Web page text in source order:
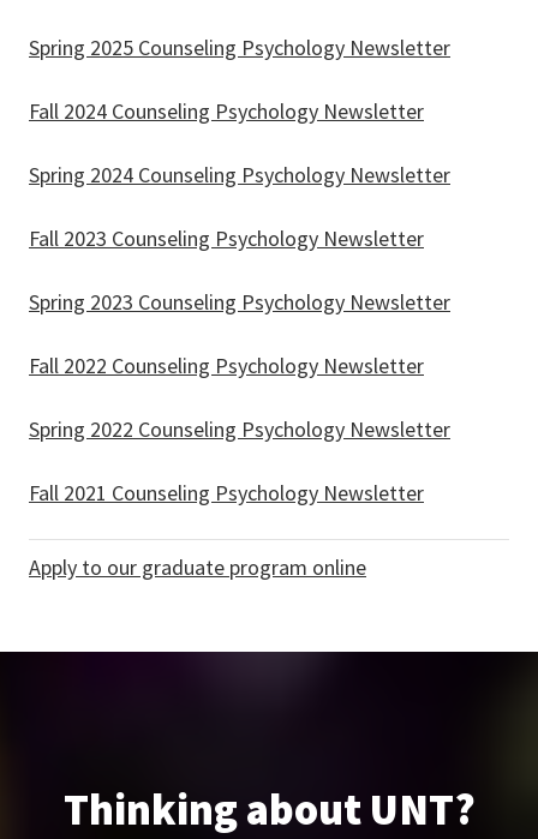
Spring 2025 Counseling Psychology Newsletter
Fall 2024 Counseling Psychology Newsletter
Spring 2024 Counseling Psychology Newsletter
Fall 2023 Counseling Psychology Newsletter
Spring 2023 Counseling Psychology Newsletter
Fall 2022 Counseling Psychology Newsletter
Spring 2022 Counseling Psychology Newsletter
Fall 2021 Counseling Psychology Newsletter
Apply to our graduate program online
Thinking about UNT?